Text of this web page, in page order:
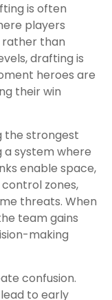
is often
players
than
drafting is
heroes are
their win
the strongest
a system where
enable space,
zones,
threats. When
team gains
making
confusion.
to early